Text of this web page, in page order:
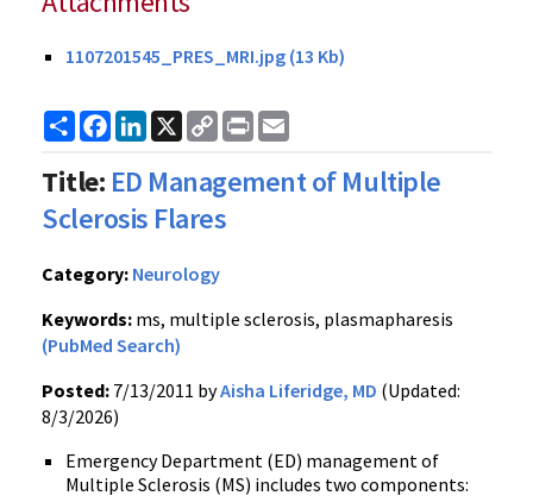
1107201545_PRES_MRI.jpg (13 Kb)
ShareFacebook
LinkedIn
X
Copy
Link
Print
Title: ED Management of Multiple
Sclerosis Flares
Category: Neurology
Keywords: ms, multiple sclerosis, plasmapharesis
(PubMed Search)
Posted: 7/13/2011 byAisha Liferidge, MD (Updated:
8/3/2026)
Emergency Department (ED) management of
Multiple Sclerosis (MS) includes two components: